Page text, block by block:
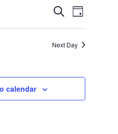
Events
Search
and
SearchEvent
Views
Day
Next Day
calendar